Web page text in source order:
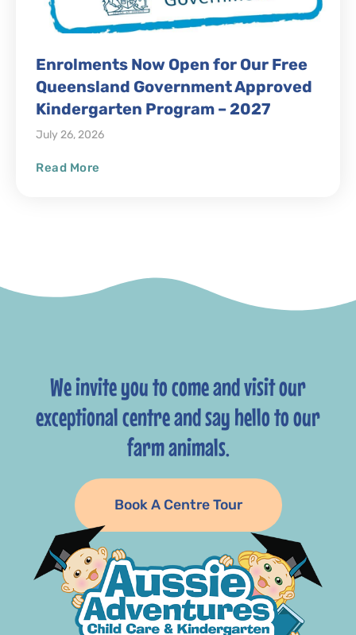
Enrolments Now Open for Our Free
Queensland Government Approved
Kindergarten Program – 2027
July 26, 2026
Read More
We invite you to come and visit our
exceptional centre and say hello to our
farm animals.
Book A Centre Tour